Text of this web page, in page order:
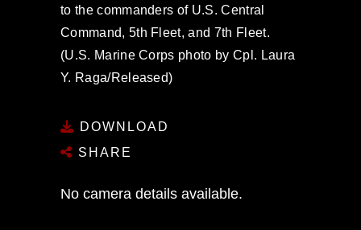
to the commanders of U.S. Central
Command, 5th Fleet, and 7th Fleet.
(U.S. Marine Corps photo by Cpl. Laura
Y. Raga/Released)
DOWNLOAD
SHARE
No camera details available.